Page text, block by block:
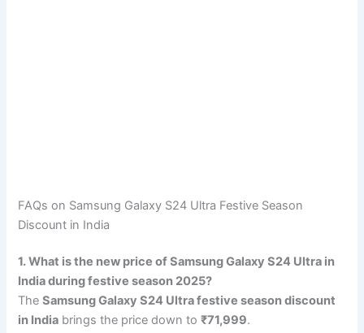
FAQs on Samsung Galaxy S24 Ultra Festive Season
Discount in India
1. What is the new price of Samsung Galaxy S24 Ultra in
India during festive season 2025?
TheSamsung Galaxy S24 Ultra festive season discount
in India brings the price down to₹71,999.